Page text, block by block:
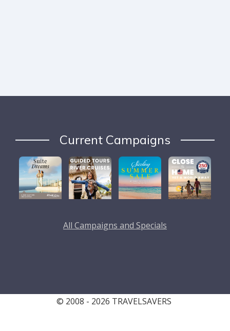
Current Campaigns
All Campaigns and Specials
© 2008 - 2026 TRAVELSAVERS